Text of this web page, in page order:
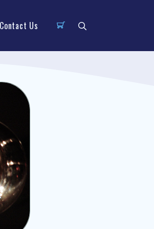
Contact Us